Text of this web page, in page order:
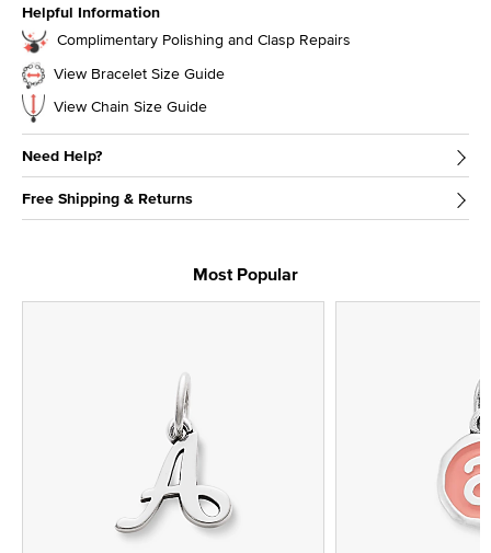
Helpful Information
Complimentary Polishing and Clasp Repairs
View Bracelet Size Guide
View Chain Size Guide
Need Help?
Free Shipping & Returns
Most Popular